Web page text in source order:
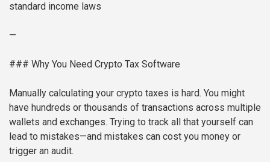
standard income laws
—
### Why You Need Crypto Tax Software
Manually calculating your crypto taxes is hard. You might
have hundreds or thousands of transactions across multiple
wallets and exchanges. Trying to track all that yourself can
lead to mistakes—and mistakes can cost you money or
trigger an audit.